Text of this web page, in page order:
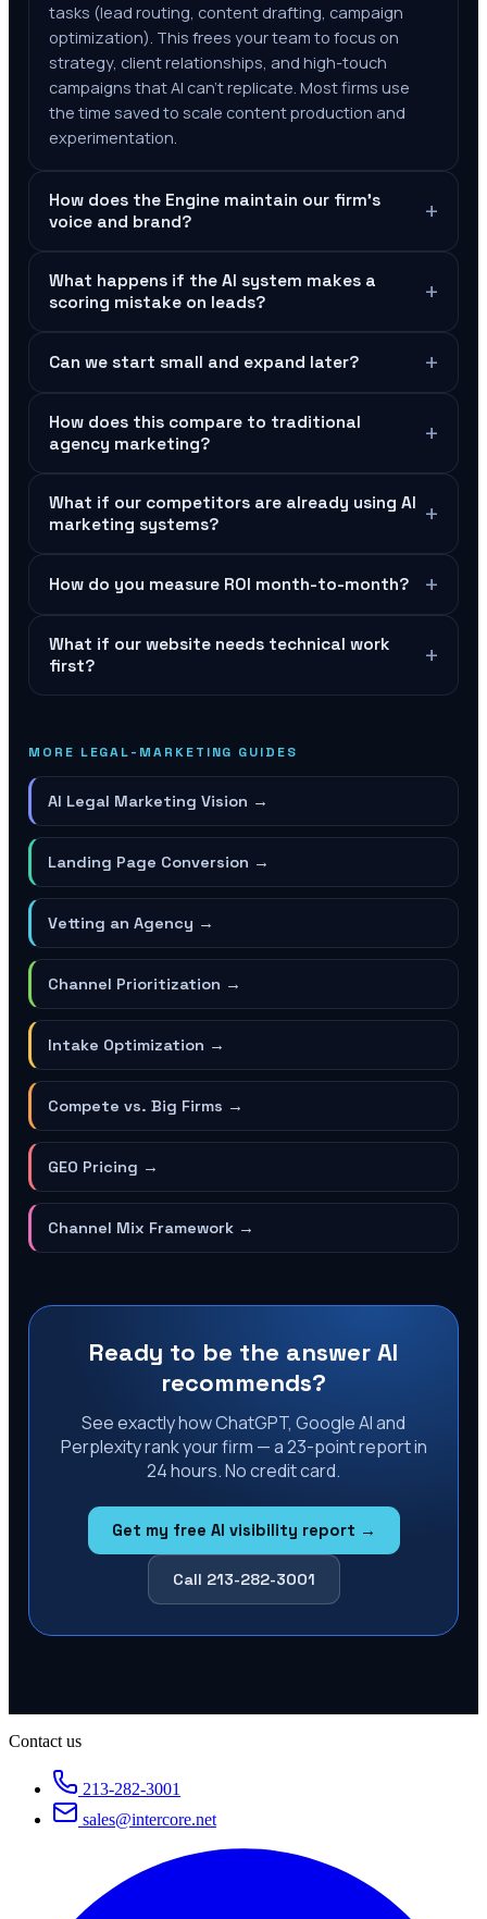
tasks (lead routing, content drafting, campaign
optimization). This frees your team to focus on
strategy, client relationships, and high-touch
campaigns that AI can't replicate. Most firms use
the time saved to scale content production and
experimentation.
How does the Engine maintain our firm's
voice and brand?
+
What happens if the AI system makes a
scoring mistake on leads?
+
Can we start small and expand later? +
How does this compare to traditional
agency marketing?
+
What if our competitors are already using AI
marketing systems?
+
How do you measure ROI month-to-month? +
What if our website needs technical work
first?
+
MORE LEGAL-MARKETING GUIDES
AI Legal Marketing Vision →
Landing Page Conversion →
Vetting an Agency →
Channel Prioritization →
Intake Optimization →
Compete vs. Big Firms →
GEO Pricing →
Channel Mix Framework →
Ready to be the answer AI
recommends?
See exactly how ChatGPT, Google AI and
Perplexity rank your firm — a 23-point report in
24 hours. No credit card.
Get my free AI visibility report →
Call 213-282-3001
Contact us
213-282-3001
sales@intercore.net